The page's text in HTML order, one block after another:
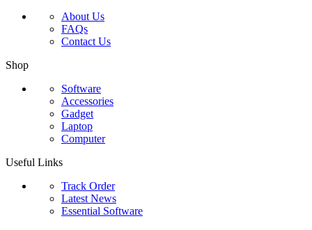
About Us
FAQs
Contact Us
Shop
Software
Accessories
Gadget
Laptop
Computer
Useful Links
Track Order
Latest News
Essential Software